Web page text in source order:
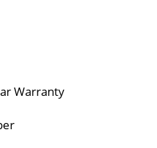
Warranty